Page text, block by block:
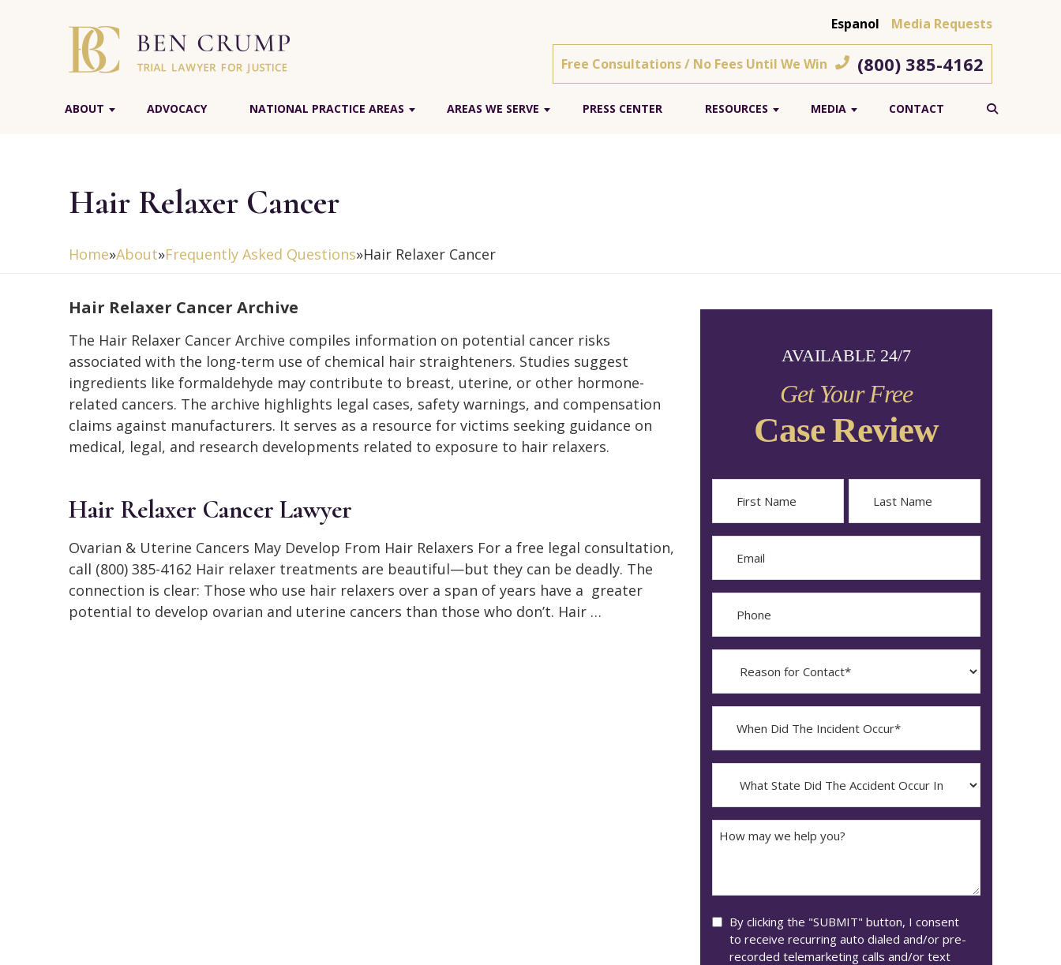
Espanol Media Requests
Free Consultations / No Fees Until We Win (800) 385-4162
ABOUT ADVOCACY NATIONAL PRACTICE AREAS AREAS WE SERVE PRESS CENTER RESOURCES MEDIA CONTACT
Hair Relaxer Cancer
Home»About»Frequently Asked Questions»Hair Relaxer Cancer
Hair Relaxer Cancer Archive
The Hair Relaxer Cancer Archive compiles information on potential cancer risks
associated with the long-term use of chemical hair straighteners. Studies suggest
ingredients like formaldehyde may contribute to breast, uterine, or other hormone-
related cancers. The archive highlights legal cases, safety warnings, and compensation
claims against manufacturers. It serves as a resource for victims seeking guidance on
medical, legal, and research developments related to exposure to hair relaxers.
Hair Relaxer Cancer Lawyer
Ovarian & Uterine Cancers May Develop From Hair Relaxers For a free legal consultation,
call (800) 385-4162 Hair relaxer treatments are beautiful—but they can be deadly. The
connection is clear: Those who use hair relaxers over a span of years have a greater
potential to develop ovarian and uterine cancers than those who don’t. Hair …
AVAILABLE 24/7
Get Your Free
Case Review
First Last
Contact?
The
Occur*
YYYY
dash
DD
State
Did
The
Accident
How
Consent
By clicking the "SUBMIT" button, I consent
to receive recurring auto dialed and/or pre-
recorded telemarketing calls and/or text